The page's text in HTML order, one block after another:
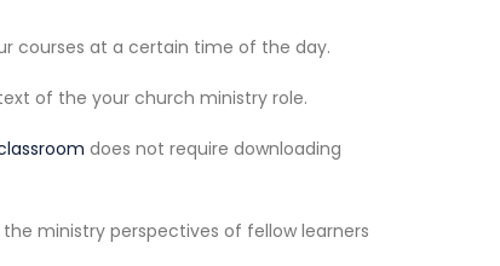
courses at a certain time of the day.
of the your church ministry role.
does not require downloading
ministry perspectives of fellow learners